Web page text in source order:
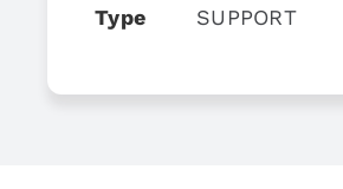
Type SUPPORT